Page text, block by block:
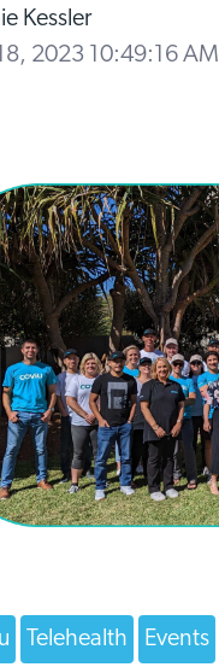
Kessler
2023 10:49:16 AM
Telehealth Events